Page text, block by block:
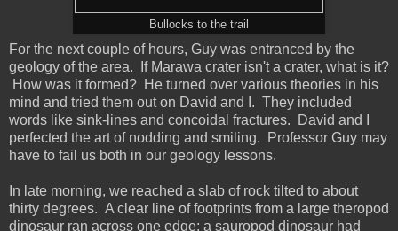
Bullocks to the trail
For the next couple of hours, Guy was entranced by the
geology of the area. If Marawa crater isn't a crater, what is it?
How was it formed? He turned over various theories in his
mind and tried them out on David and I. They included
words like sink-lines and concoidal fractures. David and I
perfected the art of nodding and smiling. Professor Guy may
have to fail us both in our geology lessons.
In late morning, we reached a slab of rock tilted to about
thirty degrees. A clear line of footprints from a large theropod
dinosaur ran across one edge; a sauropod dinosaur had